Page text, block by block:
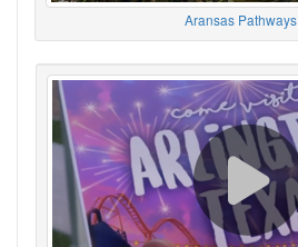
Aransas Pathways